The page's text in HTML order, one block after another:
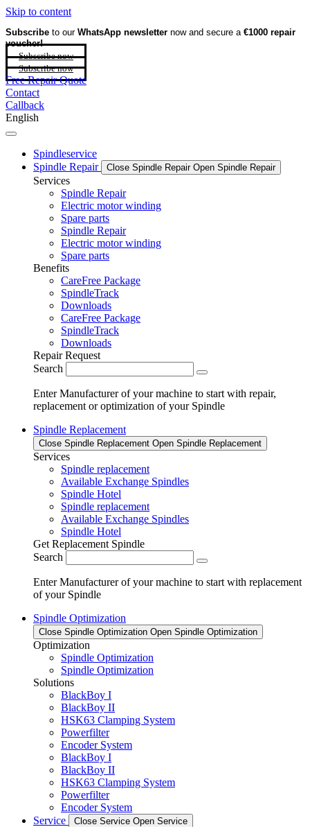
Skip to content
Subscribe to our WhatsApp newsletter now and secure a €1000 repair
voucher!
Subscribe now
Subscribe now
Free Repair Quote
Contact
Callback
English
Spindleservice
Spindle Repair
Close Spindle Repair Open Spindle Repair
Services
Spindle Repair
Electric motor winding
Spare parts
Spindle Repair
Electric motor winding
Spare parts
Benefits
CareFree Package
SpindleTrack
Downloads
CareFree Package
SpindleTrack
Downloads
Repair Request
Search
Enter Manufacturer of your machine to start with repair,
replacement or optimization of your Spindle
Spindle Replacement
Close Spindle Replacement Open Spindle Replacement
Services
Spindle replacement
Available Exchange Spindles
Spindle Hotel
Spindle replacement
Available Exchange Spindles
Spindle Hotel
Get Replacement Spindle
Search
Enter Manufacturer of your machine to start with replacement
of your Spindle
Spindle Optimization
Close Spindle Optimization Open Spindle Optimization
Optimization
Spindle Optimization
Spindle Optimization
Solutions
BlackBoy I
BlackBoy II
HSK63 Clamping System
Powerfilter
Encoder System
BlackBoy I
BlackBoy II
HSK63 Clamping System
Powerfilter
Encoder System
Service
Close Service Open Service